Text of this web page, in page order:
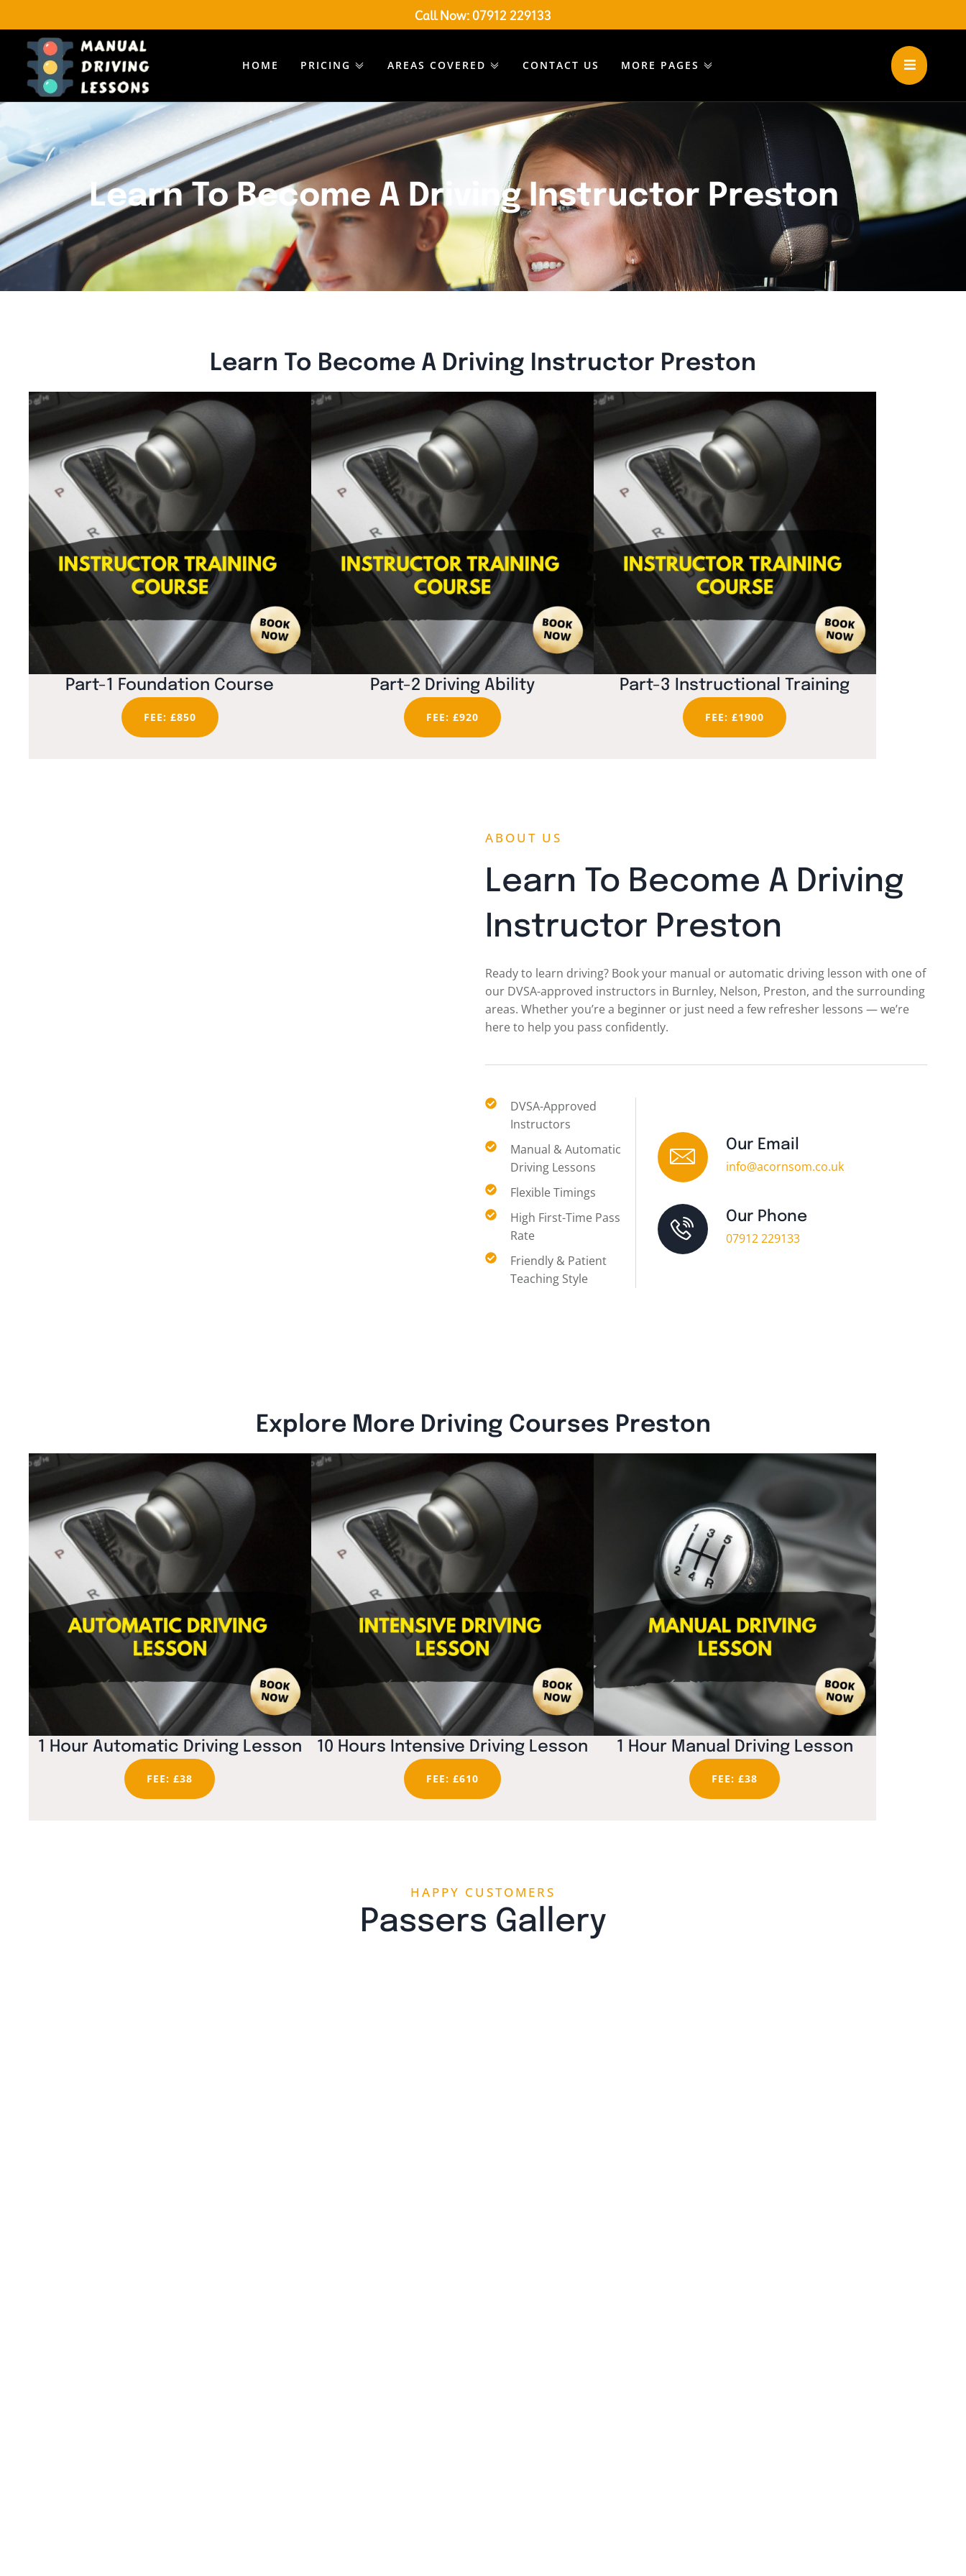
Call Now: 07912 229133
HOME PRICING AREAS COVERED CONTACT US MORE PAGES
Learn To Become A Driving Instructor Preston
Learn To Become A Driving Instructor Preston
Part-1 Foundation Course
FEE: £850
Part-2 Driving Ability
FEE: £920
Part-3 Instructional Training
FEE: £1900
ABOUT US
Learn To Become A Driving
Instructor Preston
Ready to learn driving? Book your manual or automatic driving lesson with one of
our DVSA-approved instructors in Burnley, Nelson, Preston, and the surrounding
areas. Whether you’re a beginner or just need a few refresher lessons — we’re
here to help you pass confidently.
DVSA-Approved
Instructors
Manual & Automatic
Driving Lessons
Flexible Timings
High First-Time Pass
Rate
Friendly & Patient
Teaching Style
Our Email
info@acornsom.co.uk
Our Phone
07912 229133
Explore More Driving Courses Preston
1 Hour Automatic Driving Lesson
FEE: £38
10 Hours Intensive Driving Lesson
FEE: £610
1 Hour Manual Driving Lesson
FEE: £38
HAPPY CUSTOMERS
Passers Gallery